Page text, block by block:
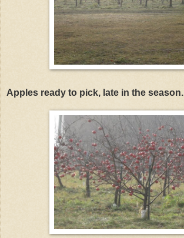
Apples ready to pick, late in the season.